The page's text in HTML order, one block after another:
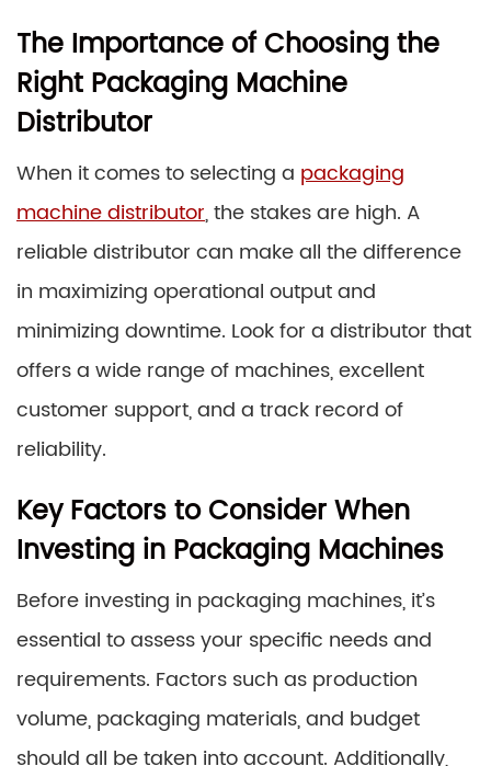
The Importance of Choosing the
Right Packaging Machine
Distributor
When it comes to selecting a packaging
machine distributor, the stakes are high. A
reliable distributor can make all the difference
in maximizing operational output and
minimizing downtime. Look for a distributor that
offers a wide range of machines, excellent
customer support, and a track record of
reliability.
Key Factors to Consider When
Investing in Packaging Machines
Before investing in packaging machines, it’s
essential to assess your specific needs and
requirements. Factors such as production
volume, packaging materials, and budget
should all be taken into account. Additionally,